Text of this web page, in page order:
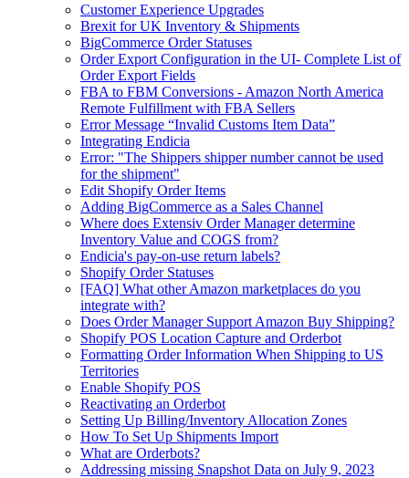
Customer Experience Upgrades
Brexit for UK Inventory & Shipments
BigCommerce Order Statuses
Order Export Configuration in the UI- Complete List of
Order Export Fields
FBA to FBM Conversions - Amazon North America
Remote Fulfillment with FBA Sellers
Error Message “Invalid Customs Item Data”
Integrating Endicia
Error: "The Shippers shipper number cannot be used
for the shipment"
Edit Shopify Order Items
Adding BigCommerce as a Sales Channel
Where does Extensiv Order Manager determine
Inventory Value and COGS from?
Endicia's pay-on-use return labels?
Shopify Order Statuses
[FAQ] What other Amazon marketplaces do you
integrate with?
Does Order Manager Support Amazon Buy Shipping?
Shopify POS Location Capture and Orderbot
Formatting Order Information When Shipping to US
Territories
Enable Shopify POS
Reactivating an Orderbot
Setting Up Billing/Inventory Allocation Zones
How To Set Up Shipments Import
What are Orderbots?
Addressing missing Snapshot Data on July 9, 2023